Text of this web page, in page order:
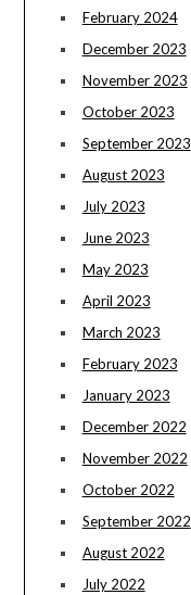
February 2024
December 2023
November 2023
October 2023
September 2023
August 2023
July 2023
June 2023
May 2023
April 2023
March 2023
February 2023
January 2023
December 2022
November 2022
October 2022
September 2022
August 2022
July 2022